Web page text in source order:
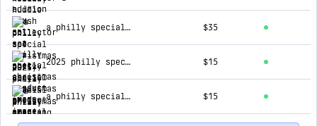
a philly special christmas party vinyl $35
2025 philly special christmas greeting card set (3-pack) $15
a philly special christmas party cd $15